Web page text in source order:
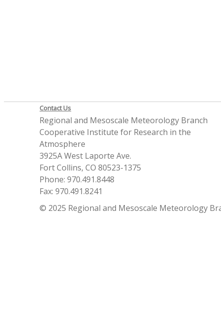
Contact Us
Regional and Mesoscale Meteorology Branch
Cooperative Institute for Research in the
Atmosphere
3925A West Laporte Ave.
Fort Collins, CO 80523-1375
Phone: 970.491.8448
Fax: 970.491.8241
© 2025 Regional and Mesoscale Meteorology